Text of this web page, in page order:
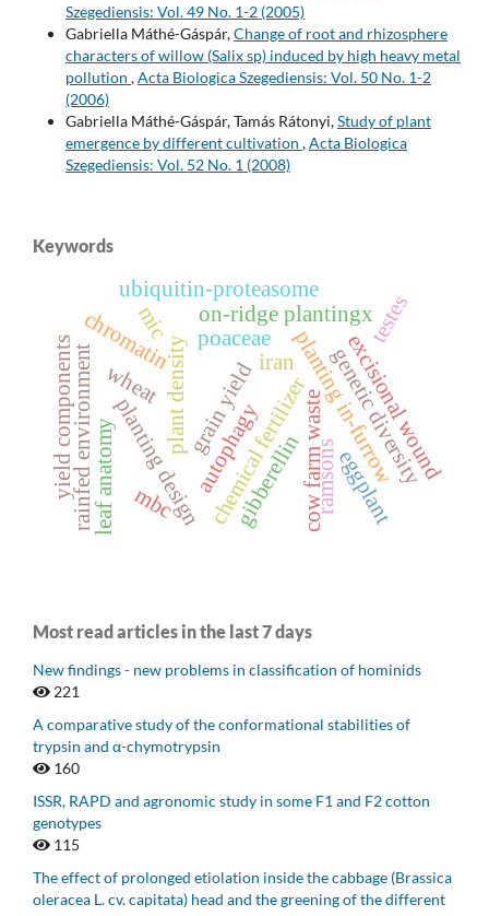
Szegediensis: Vol. 49 No. 1-2 (2005)
Gabriella Máthé-Gáspár,Change of root and rhizosphere
characters of willow (Salix sp) induced by high heavy metal
pollution ,Acta Biologica Szegediensis: Vol. 50 No. 1-2
(2006)
Gabriella Máthé-Gáspár, Tamás Rátonyi,Study of plant
emergence by different cultivation ,Acta Biologica
Szegediensis: Vol. 52 No. 1 (2008)
Keywords
chemical fertilizercow farm waste
plant density
planting design planting in-furrow
on-ridge plantingx
autophagy
chromatin
gibberellin
ubiquitin-proteasome
grain yield
rainfed environment
yield components genetic diversity
iran
poaceae
wheat
ramsons
mic
mbc
excisional wound
testes
eggplant
leaf anatomy
Most read articles in the last 7 days
New findings - new problems in classification of hominids
221
A comparative study of the conformational stabilities of
trypsin and α-chymotrypsin
160
ISSR, RAPD and agronomic study in some F1 and F2 cotton
genotypes
115
The effect of prolonged etiolation inside the cabbage (Brassica
oleracea L. cv. capitata) head and the greening of the different